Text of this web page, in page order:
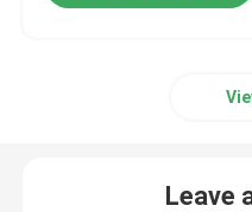
Laboratory Storage
Leave